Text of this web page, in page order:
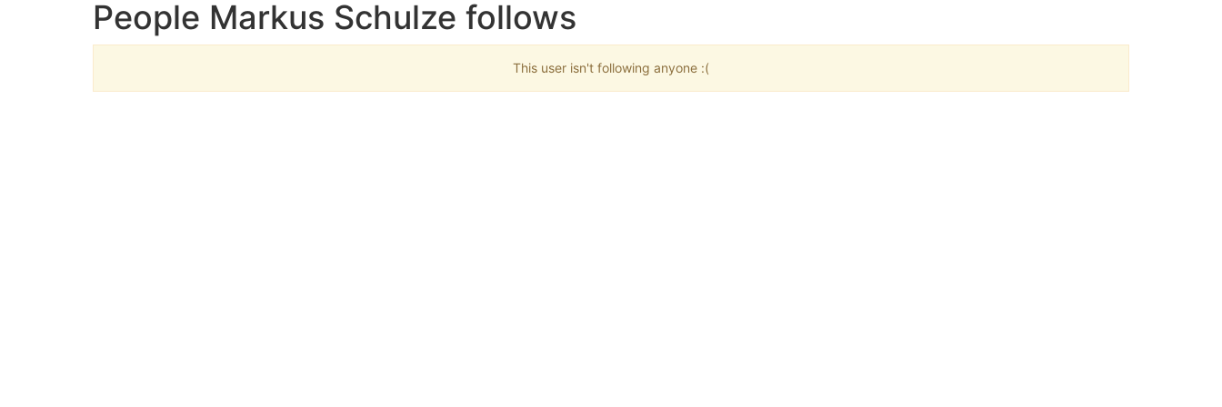
People Markus Schulze follows
This user isn't following anyone :(